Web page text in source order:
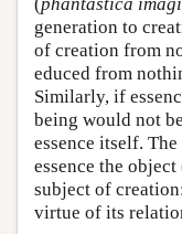
generation to
of creation from
educed from
Similarly, if
being would not
essence itself.
essence the
subject of
virtue of its